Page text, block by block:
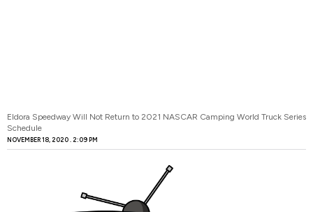
Eldora Speedway Will Not Return to 2021 NASCAR Camping World Truck Series
Schedule
NOVEMBER 18, 2020 2:09 PM